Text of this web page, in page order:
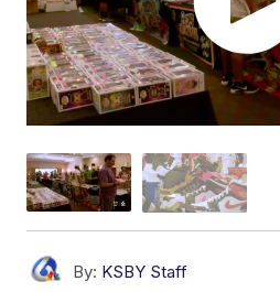
By: KSBY Staff